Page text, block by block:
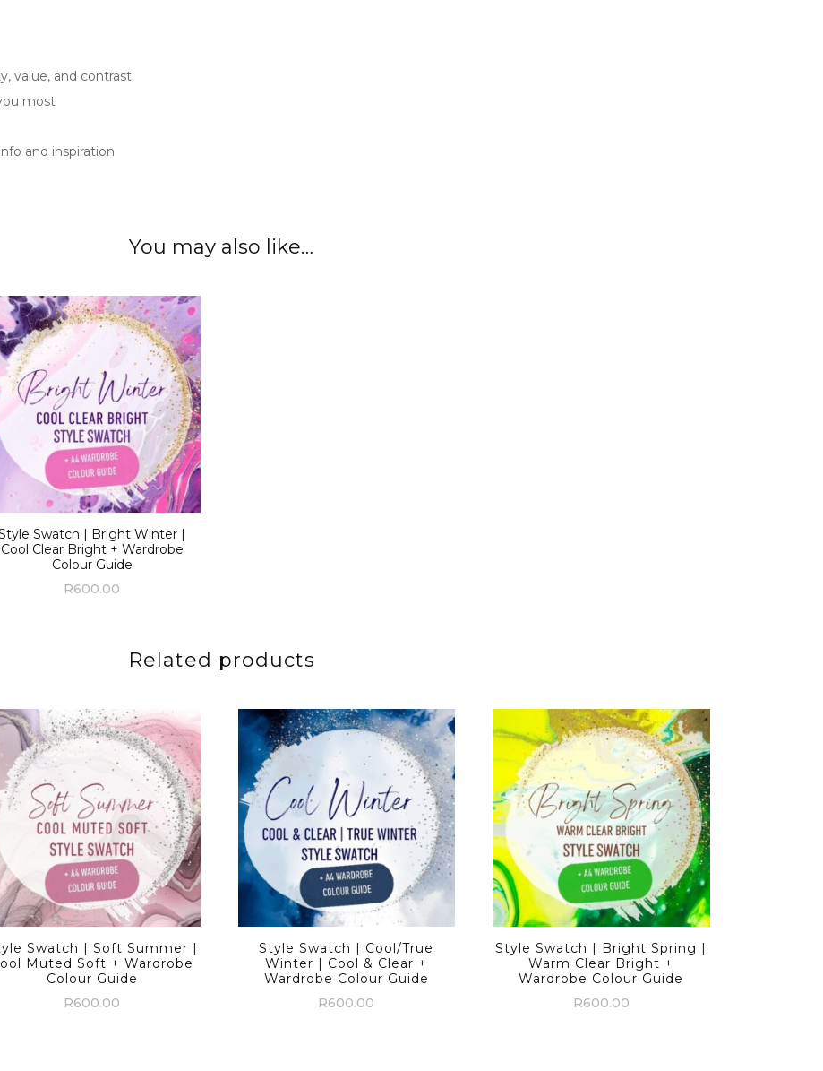
value, and contrast
most
and inspiration
You may also like…
Swatch | Bright Winter |
Cool Clear Bright + Wardrobe
Colour Guide
R600.00
Related products
Swatch | Soft Summer |
Muted Soft + Wardrobe
Colour Guide
R600.00
Style Swatch | Cool/True
Winter | Cool & Clear +
Wardrobe Colour Guide
R600.00
Style Swatch | Bright Spring |
Warm Clear Bright +
Wardrobe Colour Guide
R600.00